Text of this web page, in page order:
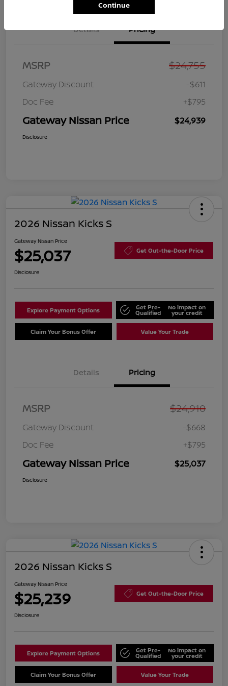
Details Pricing
MSRP $24,755
Gateway Discount
-$611
Doc Fee
+$795
Gateway Nissan Price $24,939
Disclosure
2026 Nissan Kicks S
Gateway Nissan Price
$25,037 Get Out-the-Door Price
Disclosure
Explore Payment Options Get Pre-
Qualified
No impact on
your credit
Claim Your Bonus Offer Value Your Trade
Details Pricing
MSRP $24,910
Gateway Discount
-$668
Doc Fee
+$795
Gateway Nissan Price $25,037
Disclosure
2026 Nissan Kicks S
Gateway Nissan Price
$25,239 Get Out-the-Door Price
Disclosure
Explore Payment Options Get Pre-
Qualified
No impact on
your credit
Claim Your Bonus Offer Value Your Trade
Continue